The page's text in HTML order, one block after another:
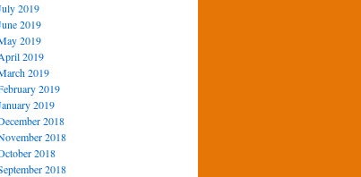
2019
2019
2019
2019
2019
2019
2019
2018
2018
2018
2018